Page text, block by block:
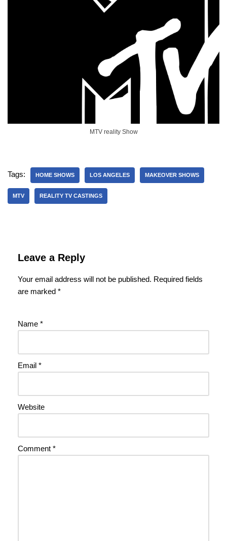
MTV reality Show
Tags: HOME SHOWS LOS ANGELES MAKEOVER SHOWS
MTV REALITY TV CASTINGS
Leave a Reply
Your email address will not be published. Required fields
are marked *
Name *
Email *
Website
Comment *